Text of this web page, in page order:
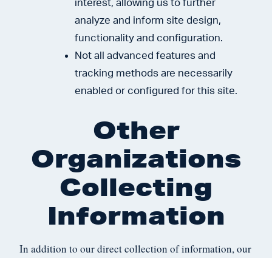
interest, allowing us to further
analyze and inform site design,
functionality and configuration.
Not all advanced features and
tracking methods are necessarily
enabled or configured for this site.
Other
Organizations
Collecting
Information
In addition to our direct collection of information, our